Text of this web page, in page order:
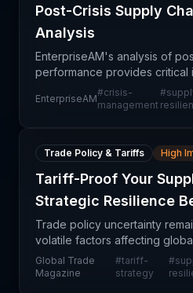
Post-Crisis Supply
Analysis
EnterpriseAM's analysis of
performance provides critical
organizations managed
operational continuity during
EnterpriseAM
#crisis-
management
#
Trade Policy & Tariffs High
Tariff-Proof Your
Strategic Resilience
Shifts
Trade policy uncertainty
volatile factors affecting
article addresses the critical
to proactively design supply
Global Trade
Magazine
#tariff-
strategy
#